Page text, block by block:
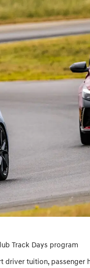
Track Days program
driver tuition, passenger